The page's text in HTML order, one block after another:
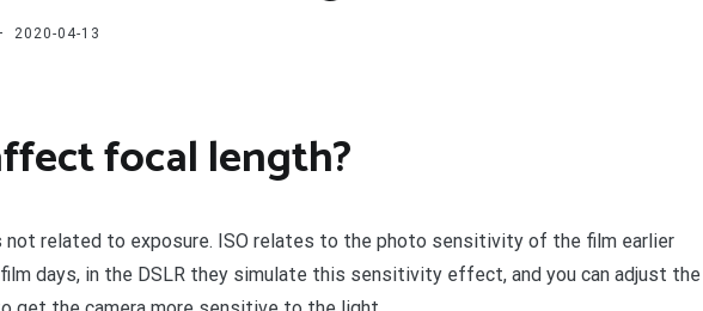
2020-04-13
focal length?
not related to exposure. ISO relates to the photo sensitivity of the film earlier
days, in the DSLR they simulate this sensitivity effect, and you can adjust the